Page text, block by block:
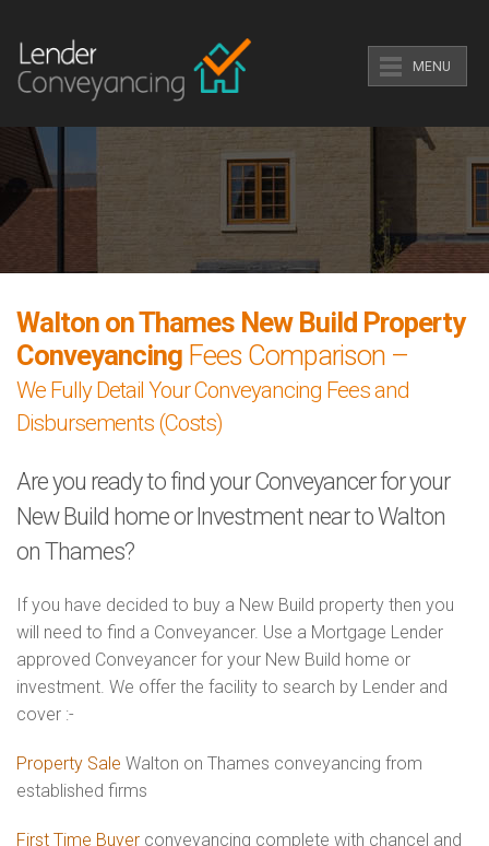
MENU
Walton on Thames New Build Property
Conveyancing Fees Comparison –
We Fully Detail Your Conveyancing Fees and
Disbursements (Costs)
Are you ready to find your Conveyancer for your
New Build home or Investment near to Walton
on Thames?
If you have decided to buy a New Build property then you
will need to find a Conveyancer. Use a Mortgage Lender
approved Conveyancer for your New Build home or
investment. We offer the facility to search by Lender and
cover :-
Property Sale Walton on Thames conveyancing from
established firms
First Time Buyer conveyancing complete with chancel and